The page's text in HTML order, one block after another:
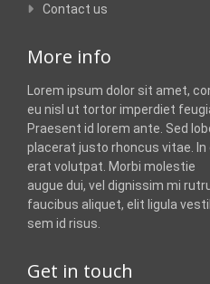
Contact us
More info
Lorem ipsum dolor sit amet,
eu nisl ut tortor imperdiet
Praesent id lorem ante. Sed
placerat justo rhoncus vitae. In
erat volutpat. Morbi molestie
augue dui, vel dignissim mi
faucibus aliquet, elit ligula
sem id risus.
Get in touch